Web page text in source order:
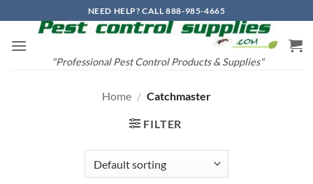
to
content
NEED HELP? CALL 888-985-4665
"Professional Pest Control Products & Supplies"
Home / Catchmaster
FILTER